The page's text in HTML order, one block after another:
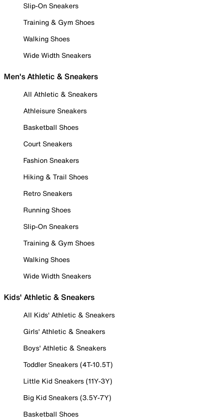
Slip-On Sneakers
Training & Gym Shoes
Walking Shoes
Wide Width Sneakers
Men's Athletic & Sneakers
All Athletic & Sneakers
Athleisure Sneakers
Basketball Shoes
Court Sneakers
Fashion Sneakers
Hiking & Trail Shoes
Retro Sneakers
Running Shoes
Slip-On Sneakers
Training & Gym Shoes
Walking Shoes
Wide Width Sneakers
Kids' Athletic & Sneakers
All Kids' Athletic & Sneakers
Girls' Athletic & Sneakers
Boys' Athletic & Sneakers
Toddler Sneakers (4T-10.5T)
Little Kid Sneakers (11Y-3Y)
Big Kid Sneakers (3.5Y-7Y)
Basketball Shoes